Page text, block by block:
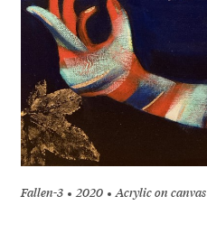
Fallen-3 2020 Acrylic on canvas